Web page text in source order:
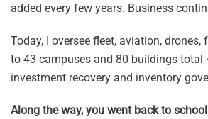
added every few years. Business
Today, I oversee fleet, aviation,
to 43 campuses and 80 buildings total
investment recovery and inventory
Along the way, you went back to